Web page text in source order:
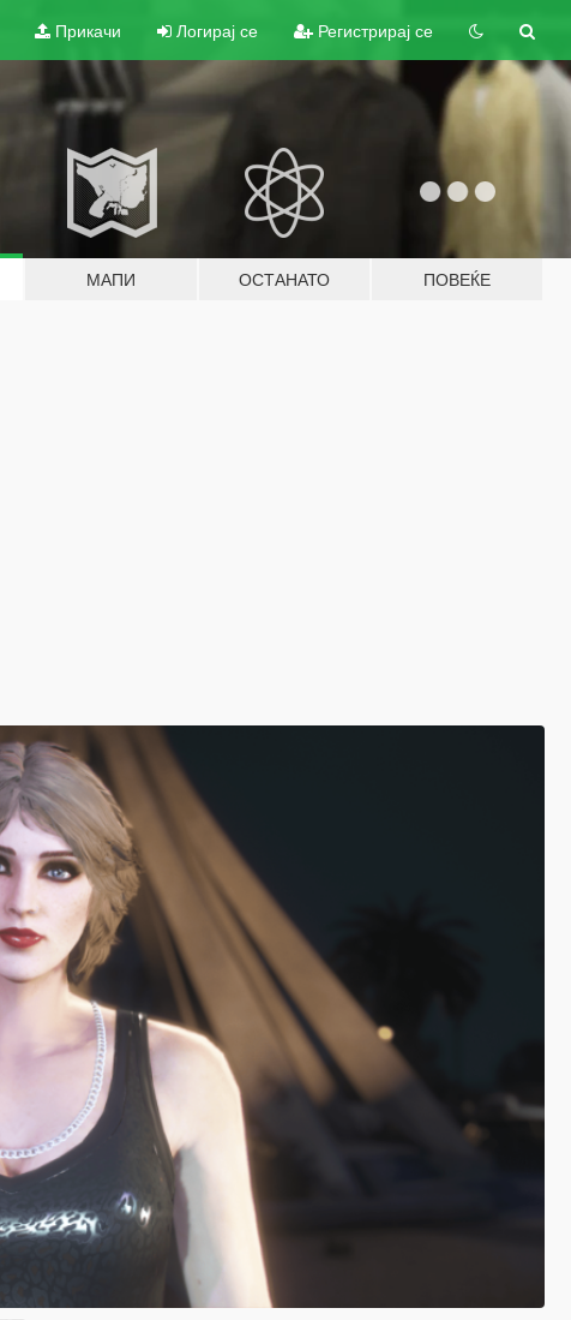
Прикачи Логирај се Регистрирај се
МАПИ ОСТАНАТО ПОВЕЌЕ